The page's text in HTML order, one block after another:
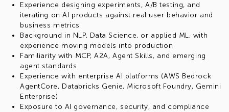
Experience designing experiments, A/B testing, and
iterating on AI products against real user behavior and
business metrics
Background in NLP, Data Science, or applied ML, with
experience moving models into production
Familiarity with MCP, A2A, Agent Skills, and emerging
agent standards
Experience with enterprise AI platforms (AWS Bedrock
AgentCore, Databricks Genie, Microsoft Foundry, Gemini
Enterprise)
Exposure to AI governance, security, and compliance